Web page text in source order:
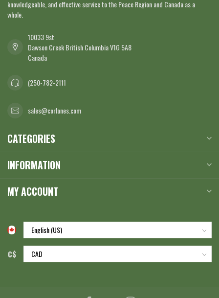
knowledgeable, and effective service to the Peace Region and Canada as a
whole.
10033 9st
Dawson Creek British Columbia V1G 5A8
Canada
(250-782-2111
sales@corlanes.com
CATEGORIES
INFORMATION
MY ACCOUNT
C$